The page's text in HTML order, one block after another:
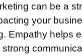
can be a
your
Empathy helps